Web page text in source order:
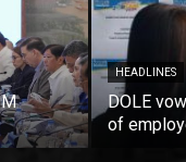
HEADLINES
DOLE
of